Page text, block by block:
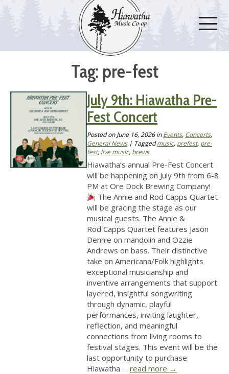
Tag: pre-fest
July 9th: Hiawatha Pre-
Fest Concert
Posted on June 16, 2026inEvents, Concerts,
General News| Taggedmusic, prefest, pre-
fest, live music, brews
Hiawatha’s annual Pre-Fest Concert
will be happening on July 9th from 6-8
PM at Ore Dock Brewing Company!
The Annie and Rod Capps Quartet
will be gracing the stage as our
musical guests. The Annie &
Rod Capps Quartet features Jason
Dennie on mandolin and Ozzie
Andrews on bass. Their distinctive
take on Americana/Folk highlights
exceptional musicianship and
inventive arrangements that support
layered, insightful songwriting
through dynamic, playful
performances, inviting laughter,
reflection, and meaningful
connections from living rooms to
festival stages. This event will be the
last opportunity to purchase
Hiawatha … read more →